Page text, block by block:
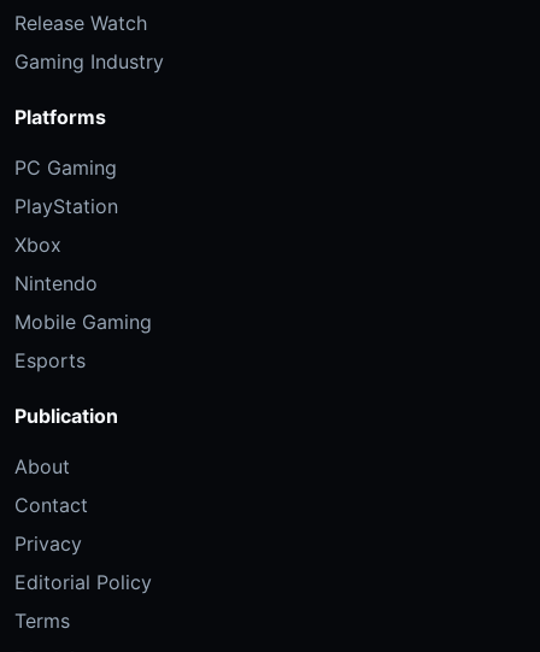
Release Watch
Gaming Industry
Platforms
PC Gaming
PlayStation
Xbox
Nintendo
Mobile Gaming
Esports
Publication
About
Contact
Privacy
Editorial Policy
Terms